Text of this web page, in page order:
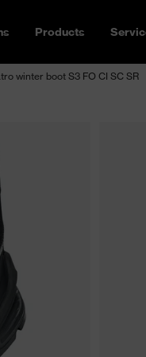
Products
winter boot S3 FO CI SC SR